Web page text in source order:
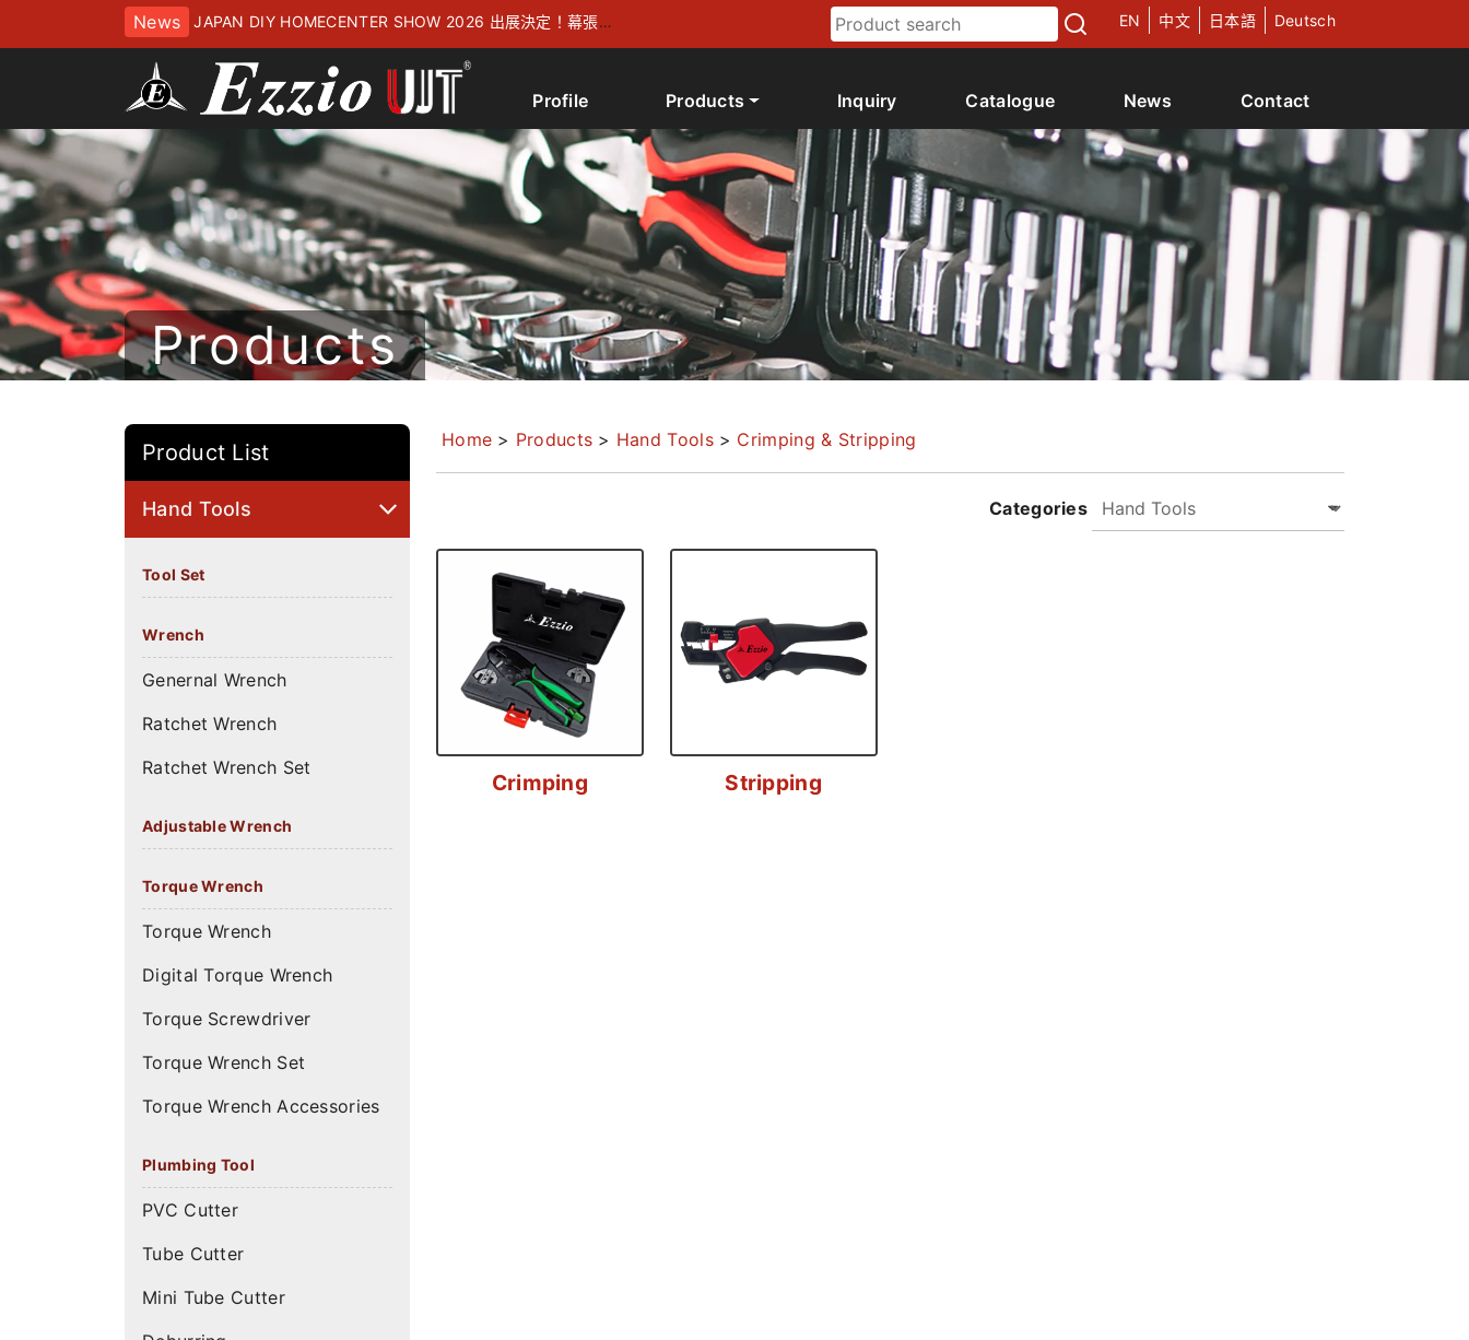
News
JAPAN DIY HOMECENTER SHOW 2026 出展決定！幕張メ
ッセにてお待ちしております
EN 中文 日本語 Deutsch
Products
Profile Inquiry Catalogue News Contact
Products
Product List
Hand Tools
Tool Set
Wrench
Genernal Wrench
Ratchet Wrench
Ratchet Wrench Set
Adjustable Wrench
Torque Wrench
Torque Wrench
Digital Torque Wrench
Torque Screwdriver
Torque Wrench Set
Torque Wrench Accessories
Plumbing Tool
PVC Cutter
Tube Cutter
Mini Tube Cutter
Home > Products > Hand Tools > Crimping & Stripping
Categories
Crimping Stripping